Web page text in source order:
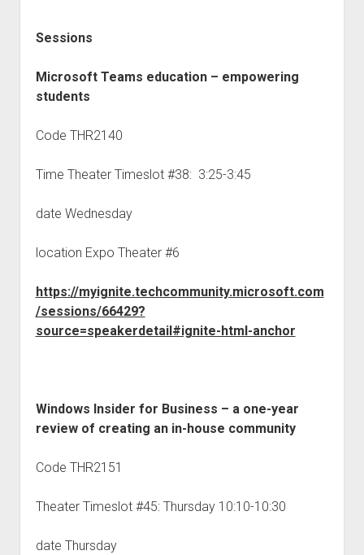
Sessions
Microsoft Teams education – empowering
students
Code THR2140
Time Theater Timeslot #38: 3:25-3:45
date Wednesday
location Expo Theater #6
https://myignite.techcommunity.microsoft.com
/sessions/66429?
source=speakerdetail#ignite-html-anchor
Windows Insider for Business – a one-year
review of creating an in-house community
Code THR2151
Theater Timeslot #45: Thursday 10:10-10:30
date Thursday